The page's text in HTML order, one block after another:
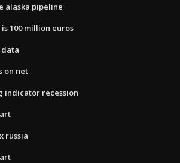
alaska pipeline
100 million euros
on net
indicator recession
russia